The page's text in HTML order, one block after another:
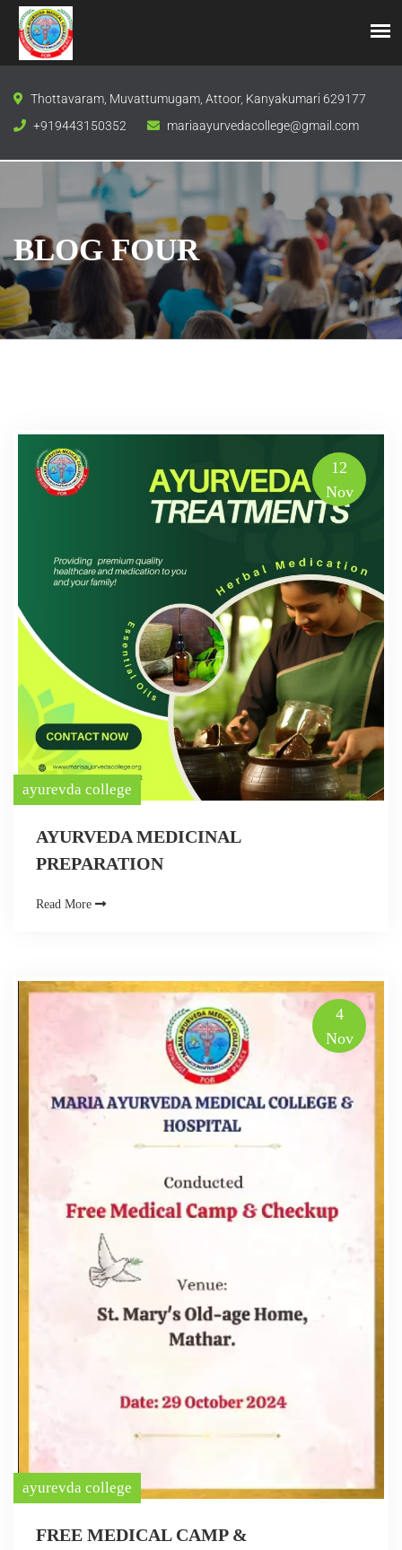
Thottavaram, Muvattumugam, Attoor, Kanyakumari 629177
+919443150352
mariaayurvedacollege@gmail.com
BLOG FOUR
12
Nov
ayurevda college
AYURVEDA MEDICINAL
PREPARATION
Read More
4
Nov
ayurevda college
FREE MEDICAL CAMP &